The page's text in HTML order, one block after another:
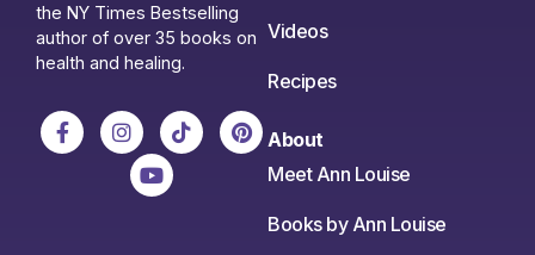
the NY Times Bestselling
author of over 35 books on
health and healing.
Videos
Recipes
About
Meet Ann Louise
Books by Ann Louise